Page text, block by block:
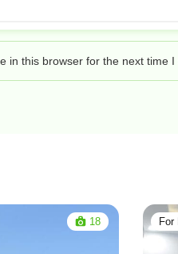
in this browser for the next time I
18 For